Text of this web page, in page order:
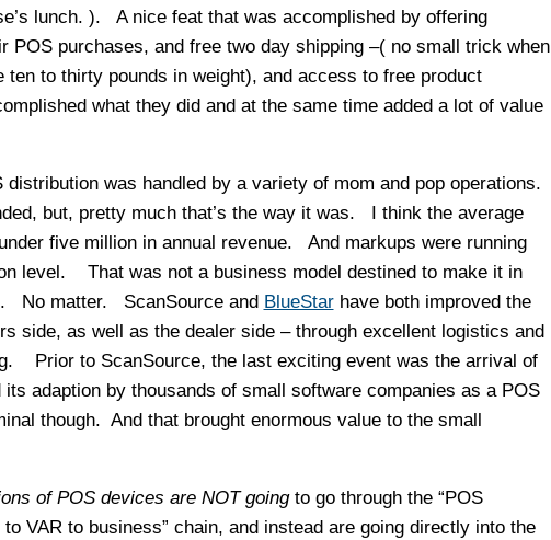
lunch. ). A nice feat that was accomplished by offering
POS purchases, and free two day shipping –( no small trick when
ten to thirty pounds in weight), and access to free product
what they did and at the same time added a lot of value
was handled by a variety of mom and pop operations.
but, pretty much that’s the way it was. I think the average
five million in annual revenue. And markups were running
level. That was not a business model destined to make it in
No matter. ScanSource and BlueStarhave both improved the
side, as well as the dealer side – through excellent logistics and
Prior to ScanSource, the last exciting event was the arrival of
adaption by thousands of small software companies as a POS
though. And that brought enormous value to the small
of POS devices are NOT goingto go through the “POS
VAR to business” chain, and instead are going directly into the